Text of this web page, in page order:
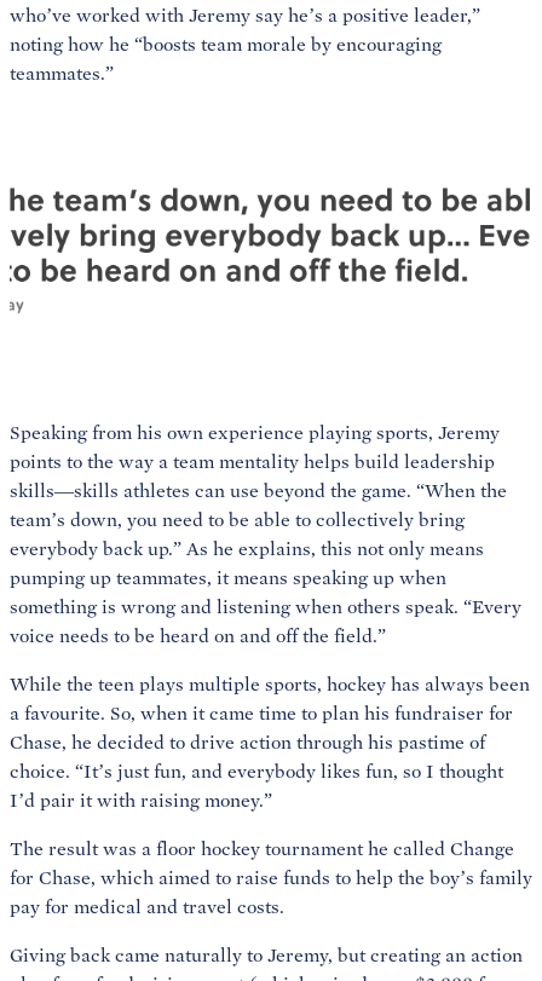
who’ve worked with Jeremy say he’s a positive leader,”
noting how he “boosts team morale by encouraging
teammates.”
Speaking from his own experience playing sports, Jeremy
points to the way a team mentality helps build leadership
skills—skills athletes can use beyond the game. “When the
team’s down, you need to be able to collectively bring
everybody back up.” As he explains, this not only means
pumping up teammates, it means speaking up when
something is wrong and listening when others speak. “Every
voice needs to be heard on and off the field.”
While the teen plays multiple sports, hockey has always been
a favourite. So, when it came time to plan his fundraiser for
Chase, he decided to drive action through his pastime of
choice. “It’s just fun, and everybody likes fun, so I thought
I’d pair it with raising money.”
The result was a floor hockey tournament he called Change
for Chase, which aimed to raise funds to help the boy’s family
pay for medical and travel costs.
Giving back came naturally to Jeremy, but creating an action